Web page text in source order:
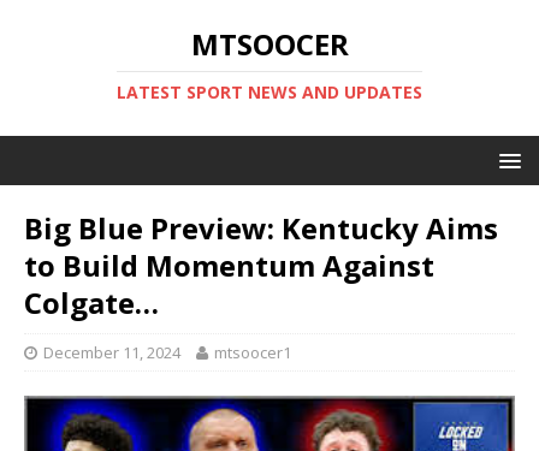
MTSOOCER
LATEST SPORT NEWS AND UPDATES
Big Blue Preview: Kentucky Aims
to Build Momentum Against
Colgate…
December 11, 2024 mtsoocer1